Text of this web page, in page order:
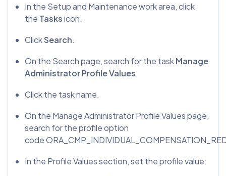
In the Setup and Maintenance work area, click
the Tasksicon.
ClickSearch.
On the Search page, search for the taskManage
Administrator Profile Values.
Click the task name.
On the Manage Administrator Profile Values page,
search for the profile option
code
In the Profile Values section, set the profile value: